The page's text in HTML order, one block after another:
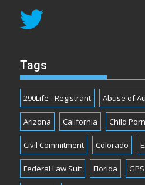
Tags
290Life - Registrant Abuse of
Arizona California Child
Civil Commitment Colorado
Federal Law Suit Florida GPS